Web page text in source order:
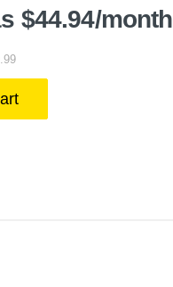
$44.94/month